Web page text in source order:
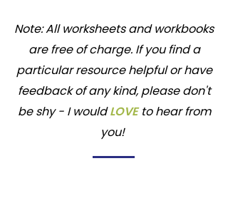
Note: All worksheets and workbooks
are free of charge. If you find a
particular resource helpful or have
feedback of any kind, please don't
be shy - I wouldLOVE to hear from
you!